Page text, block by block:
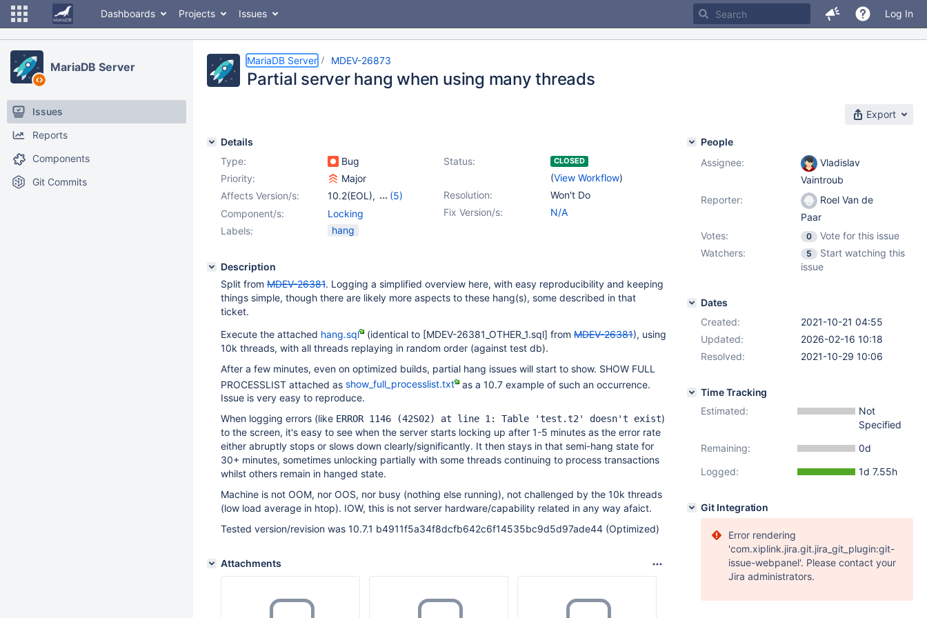
Dashboards Projects Issues Log In
MariaDB Server
Issues
Reports
Components
Git Commits
MariaDB Server MDEV-26873
Partial server hang when using many threads
Export
Details
Type:
Bug Status: CLOSED
(View Workflow)
Priority:
Major
Resolution:
Won't Do
Affects Version/s: 10.2(EOL),
(5)
10.3(EOL)
10.5(EOL)
10.7(EOL)
Fix Version/s: N/A
Component/s:
Locking
Labels:
hang
Description
Split from MDEV-26381. Logging a simplified overview here, with easy reproducibility and keeping
things simple, though there are likely more aspects to these hang(s), some described in that
ticket.
Execute the attached hang.sql (identical to [MDEV-26381_OTHER_1.sql] from MDEV-26381), using
10k threads, with all threads replaying in random order (against test db).
After a few minutes, even on optimized builds, partial hang issues will start to show. SHOW FULL
PROCESSLIST attached as show_full_processlist.txt
as a 10.7 example of such an occurrence.
Issue is very easy to reproduce.
When logging errors (like ERROR 1146 (42S02) at line 1: Table 'test.t2' doesn't exist)
to the screen, it's easy to see when the server starts locking up after 1-5 minutes as the error rate
either abruptly stops or slows down clearly/significantly. It then stays in that semi-hang state for
30+ minutes, sometimes unlocking partially with some threads continuing to process transactions
whilst others remain in hanged state.
Machine is not OOM, nor OOS, nor busy (nothing else running), not challenged by the 10k threads
(low load average in htop). IOW, this is not server hardware/capability related in any way afaict.
Tested version/revision was 10.7.1 b4911f5a34f8dcfb642c6f14535bc9d5d97ade44 (Optimized)
Attachments
People
Assignee:
Vladislav
Vaintroub
Reporter:
Roel Van de
Paar
Votes:
0
Vote for this issue
Watchers:
5
Start watching this
issue
Dates
Created:
2021-10-21 04:55
Updated:
2026-02-16 10:18
Resolved:
2021-10-29 10:06
Time Tracking
Estimated:
Not
Specified
Remaining:
0d
Logged:
1d 7.55h
Git Integration
Error rendering
'com.xiplink.jira.git.jira_git_plugin:git-
issue-webpanel'. Please contact your
Jira administrators.